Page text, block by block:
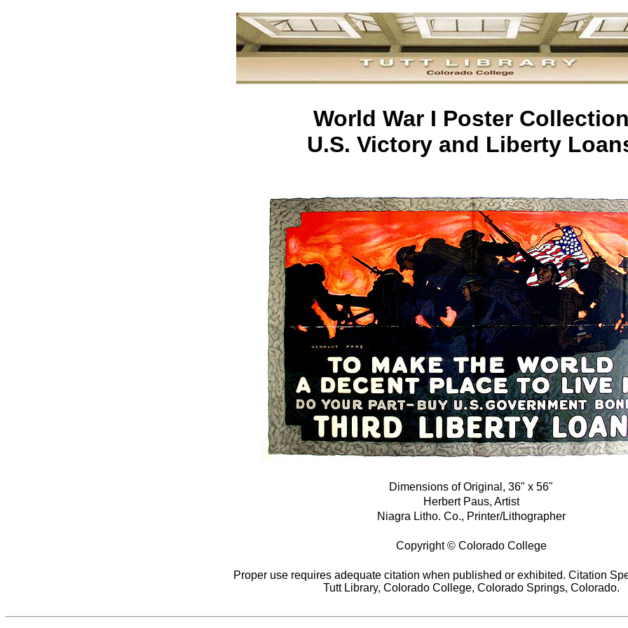
World War I Poster
U.S. Victory and Liberty
Dimensions of Original, 36" x 56"
Herbert Paus, Artist
Niagra Litho. Co., Printer/Lithographer
Copyright © Colorado College
Proper use requires adequate citation when published or exhibited. Citation
Tutt Library, Colorado College, Colorado Springs, Colorado.